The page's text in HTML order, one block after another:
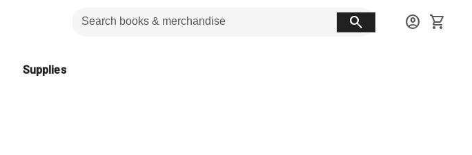
search account_circle shopping_cart
Supplies